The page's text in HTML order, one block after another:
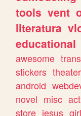
tools vent
literatura
educational
awesome
stickers theater
android
novel misc
store jesus